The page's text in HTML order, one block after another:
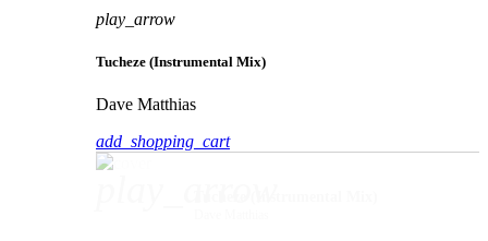
play_arrow
Tucheze (Instrumental Mix)
Dave Matthias
add_shopping_cart